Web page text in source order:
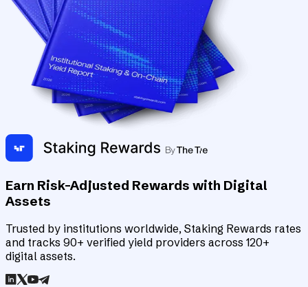
Earn Risk-Adjusted Rewards with Digital
Assets
Trusted by institutions worldwide, Staking Rewards rates
and tracks 90+ verified yield providers across 120+
digital assets.